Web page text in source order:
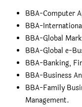
BBA-Computer
BBA-
BBA-Global
BBA-Global e-
BBA-Banking,
BBA-Business
BBA-Family
Management.